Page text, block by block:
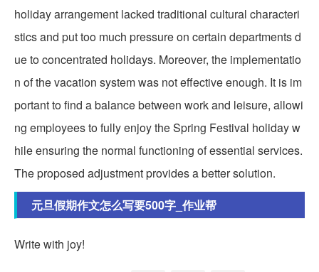
holiday arrangement lacked traditional cultural characteri
stics and put too much pressure on certain departments d
ue to concentrated holidays. Moreover, the implementatio
n of the vacation system was not effective enough. It is im
portant to find a balance between work and leisure, allowi
ng employees to fully enjoy the Spring Festival holiday w
hile ensuring the normal functioning of essential services.
The proposed adjustment provides a better solution.
元旦假期作文怎么写要500字_作业帮
Write with joy!